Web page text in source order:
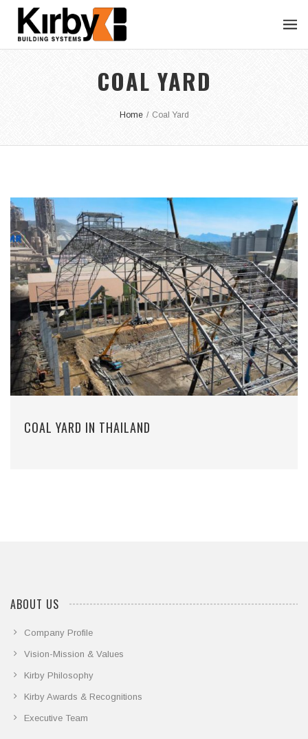
COAL YARD
Home / Coal Yard
COAL YARD IN THAILAND
ABOUT US
Company Profile
Vision-Mission & Values
Kirby Philosophy
Kirby Awards & Recognitions
Executive Team